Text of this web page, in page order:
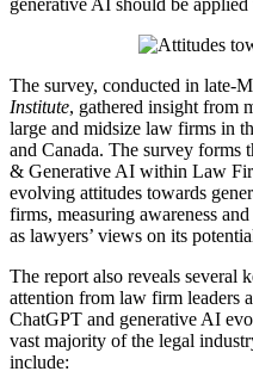
The survey, conducted in late-
Institute, gathered insight from
large and midsize law firms in
and Canada. The survey forms
& Generative AI within Law
evolving attitudes towards
firms, measuring awareness
as lawyers’ views on its
The report also reveals several
attention from law firm leaders
ChatGPT and generative AI
vast majority of the legal
include: